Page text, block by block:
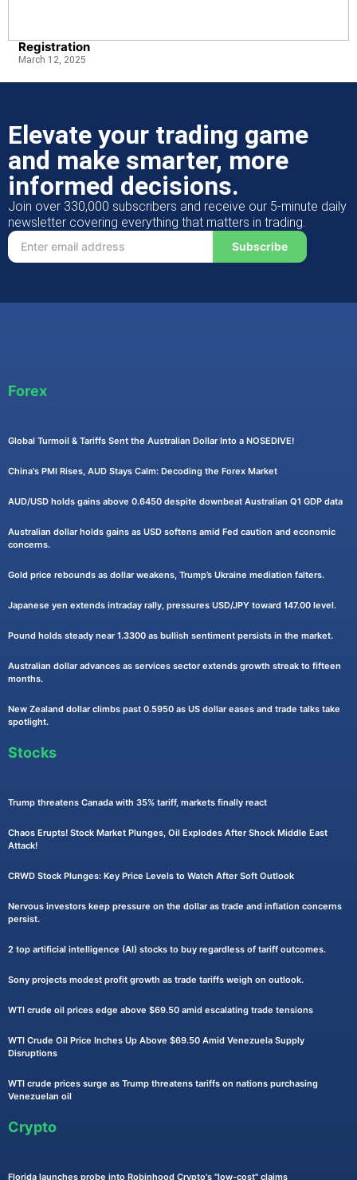
Registration
March 12, 2025
Elevate your trading game
and make smarter, more
informed decisions.
Join over 330,000 subscribers and receive our 5-minute daily
newsletter covering everything that matters in trading.
Subscribe
Forex
Global Turmoil & Tariffs Sent the Australian Dollar Into a NOSEDIVE!
China's PMI Rises, AUD Stays Calm: Decoding the Forex Market
AUD/USD holds gains above 0.6450 despite downbeat Australian Q1 GDP data
Australian dollar holds gains as USD softens amid Fed caution and economic
concerns.
Gold price rebounds as dollar weakens, Trump’s Ukraine mediation falters.
Japanese yen extends intraday rally, pressures USD/JPY toward 147.00 level.
Pound holds steady near 1.3300 as bullish sentiment persists in the market.
Australian dollar advances as services sector extends growth streak to fifteen
months.
New Zealand dollar climbs past 0.5950 as US dollar eases and trade talks take
spotlight.
Stocks
Trump threatens Canada with 35% tariff, markets finally react
Chaos Erupts! Stock Market Plunges, Oil Explodes After Shock Middle East
Attack!
CRWD Stock Plunges: Key Price Levels to Watch After Soft Outlook
Nervous investors keep pressure on the dollar as trade and inflation concerns
persist.
2 top artificial intelligence (AI) stocks to buy regardless of tariff outcomes.
Sony projects modest profit growth as trade tariffs weigh on outlook.
WTI crude oil prices edge above $69.50 amid escalating trade tensions
WTI Crude Oil Price Inches Up Above $69.50 Amid Venezuela Supply
Disruptions
WTI crude prices surge as Trump threatens tariffs on nations purchasing
Venezuelan oil
Crypto
Florida launches probe into Robinhood Crypto's "low-cost" claims